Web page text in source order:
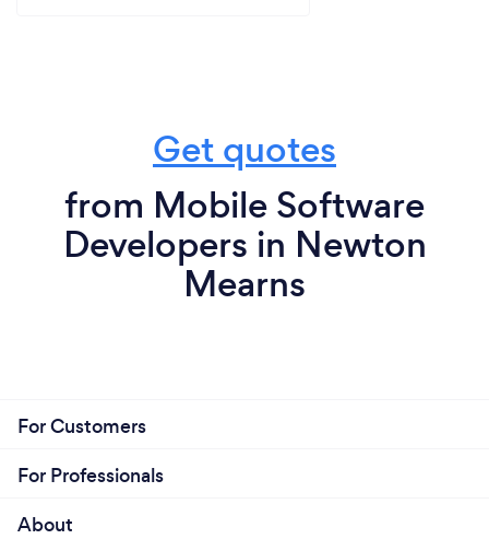
Get quotes
from Mobile Software
Developers in Newton
Mearns
For Customers
For Professionals
About